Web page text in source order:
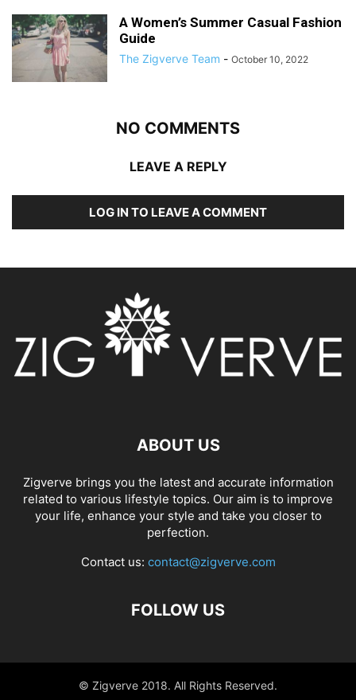
A Women’s Summer Casual Fashion
Guide
The Zigverve Team - October 10, 2022
NO COMMENTS
LEAVE A REPLY
LOG IN TO LEAVE A COMMENT
ABOUT US
Zigverve brings you the latest and accurate information
related to various lifestyle topics. Our aim is to improve
your life, enhance your style and take you closer to
perfection.
Contact us: contact@zigverve.com
FOLLOW US
© Zigverve 2018. All Rights Reserved.